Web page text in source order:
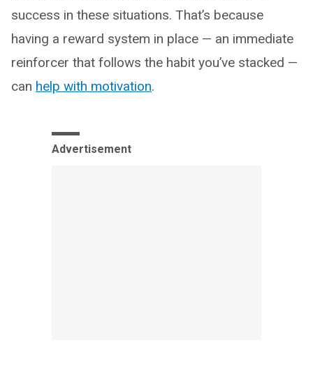
success in these situations. That’s because
having a reward system in place — an immediate
reinforcer that follows the habit you’ve stacked —
can help with motivation.
Advertisement